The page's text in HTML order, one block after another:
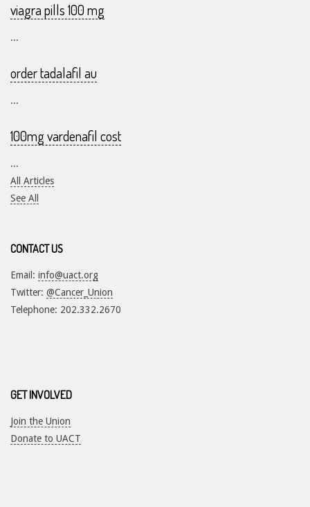
viagra pills 100 mg
...
order tadalafil au
...
100mg vardenafil cost
...
All Articles
See All
CONTACT US
Email: info@uact.org
Twitter: @Cancer_Union
Telephone: 202.332.2670
GET INVOLVED
Join the Union
Donate to UACT